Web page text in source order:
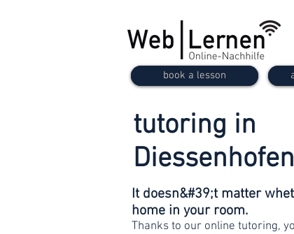
book a lesson
tutoring in
Diessenhofen
It doesn&#39;t matter
home in your room.
Thanks to our online tutoring,